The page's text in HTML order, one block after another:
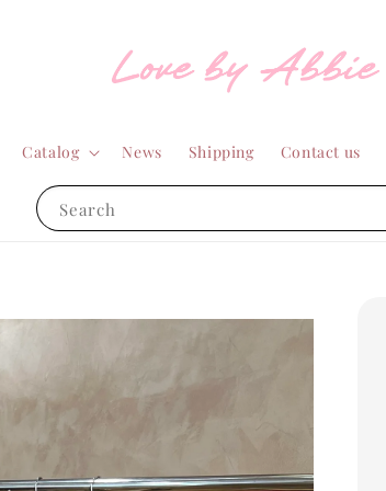
Search
Catalog News Shipping Contact us